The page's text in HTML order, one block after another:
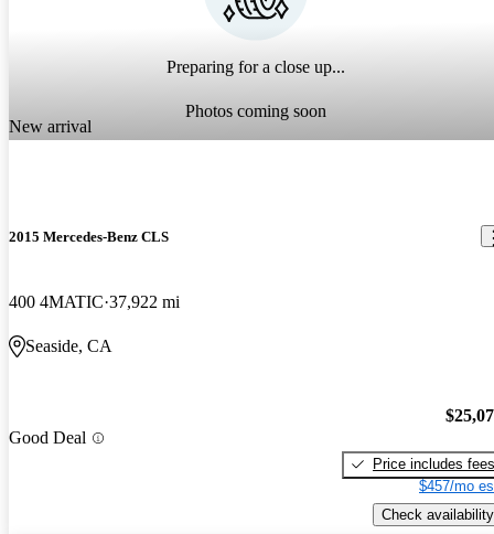
Preparing for a close up...
Photos coming soon
New arrival
2015 Mercedes-Benz CLS
400 4MATIC 37,922 mi
Seaside, CA
Good Deal
Price includes fees
$457/mo
Check availability